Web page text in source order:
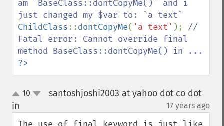
am `BaseClass::dontCopyMe()` and i
ChildClass::dontCopyMe( 'a text' ); //
Fatal error: Cannot override final
?>
up10
santoshjoshi2003 at yahoo dot co dot
in
17 years ago
The use of final keyword is just like